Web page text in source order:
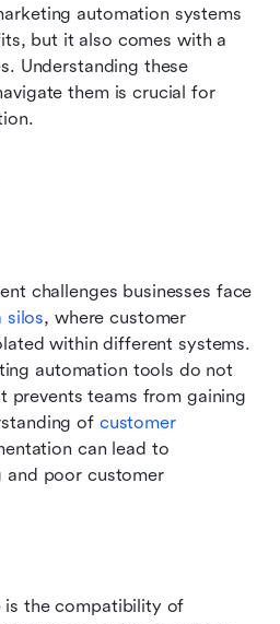
automation systems
but it also comes with a
Understanding these
them is crucial for
challenges businesses face
silos, where customer
within different systems.
automation tools do not
prevents teams from gaining
of customer
can lead to
and poor customer
is the compatibility of